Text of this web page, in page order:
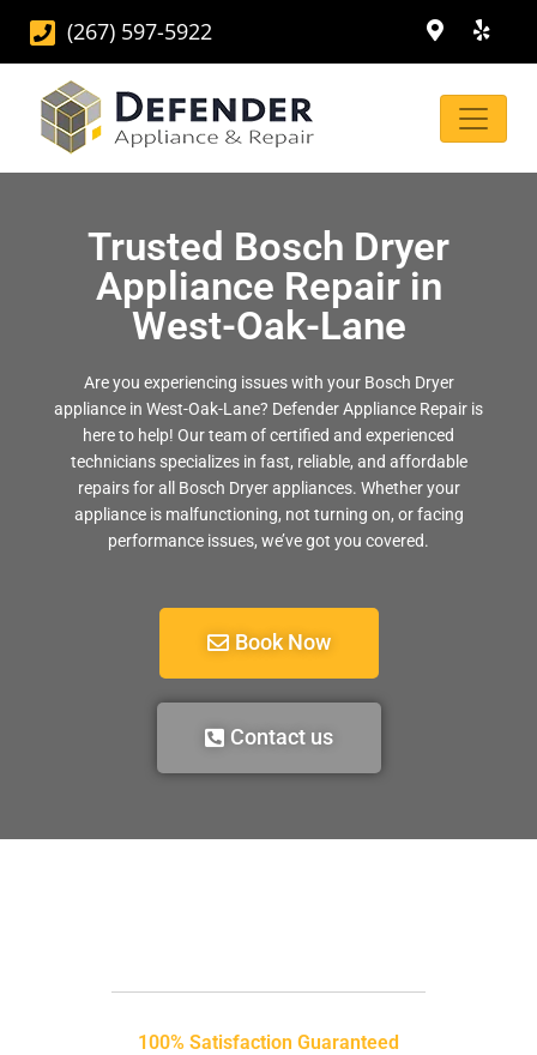
(267) 597-5922
Trusted Bosch Dryer
Appliance Repair in
West-Oak-Lane
Are you experiencing issues with your Bosch Dryer
appliance in West-Oak-Lane? Defender Appliance Repair is
here to help! Our team of certified and experienced
technicians specializes in fast, reliable, and affordable
repairs for all Bosch Dryer appliances. Whether your
appliance is malfunctioning, not turning on, or facing
performance issues, we’ve got you covered.
Book Now
Contact us
100% Satisfaction Guaranteed